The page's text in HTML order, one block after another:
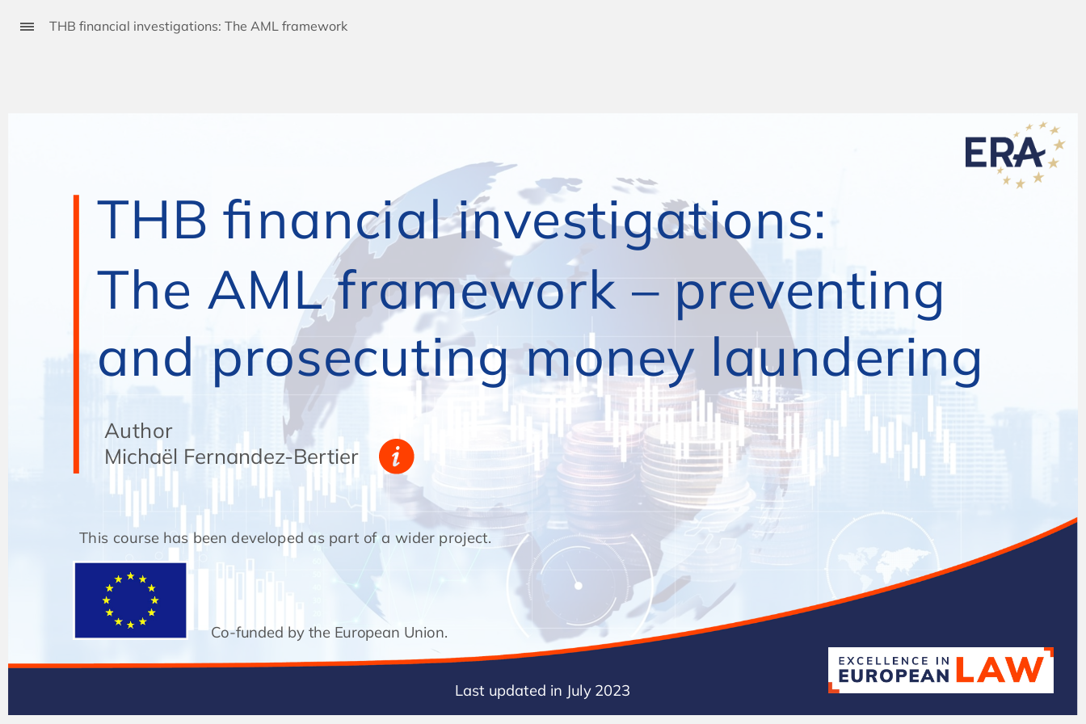
THB financial investigations:
The AML framework – preventing and
prosecuting money laundering
Author
Michaël Fernandez-Bertier
This course has been developed as part of a wider project.
Co-funded by the European Union.
Last updated in July 2023
Author
Michaël Fernandez-Bertier
Co-unded by the European Union.
Last updated in July 2023
This course has been developed as part o a wider project.
THB nancial investigations:
and prosecuting money laundering
THB financial investigations: The AML framework